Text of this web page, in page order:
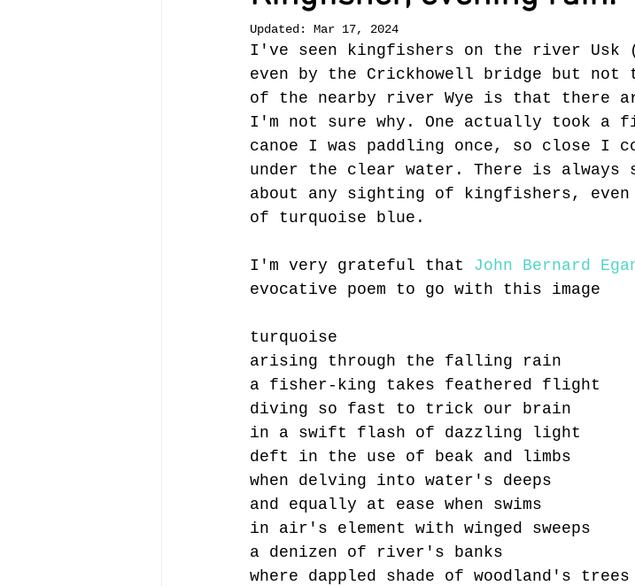
Crickhowell trees
Llangattock landscape Brecon Beacons summer
Updated: Mar 17, 2024
I've seen kingfishers on the river Usk
even by the Crickhowell bridge but not
of the nearby river Wye is that there
I'm not sure why. One actually took a
canoe I was paddling once, so close I
under the clear water. There is always
about any sighting of kingfishers,
of turquoise blue.
I'm very grateful that John Bernard
evocative poem to go with this image
turquoise
arising through the falling rain
a fisher-king takes feathered flight
diving so fast to trick our brain
in a swift flash of dazzling light
deft in the use of beak and limbs
when delving into water's deeps
and equally at ease when swims
in air's element with winged sweeps
a denizen of river's banks
where dappled shade of woodland's trees